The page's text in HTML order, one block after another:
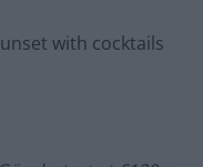
with cocktails